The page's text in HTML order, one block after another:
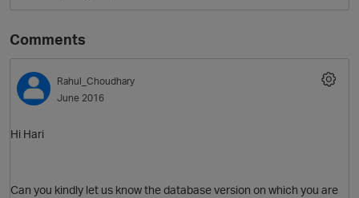
Comments
Rahul_Choudhary
June 2016
Hi Hari
Can you kindly let us know the database version on which you are